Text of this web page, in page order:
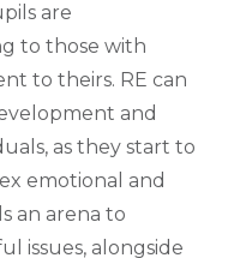
are
to those with
to theirs. RE can
and
as they start to
emotional and
an arena to
issues, alongside